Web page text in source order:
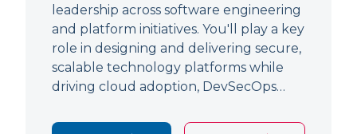
leadership across software engineering
and platform initiatives. You'll play a key
role in designing and delivering secure,
scalable technology platforms while
driving cloud adoption, DevSecOps…